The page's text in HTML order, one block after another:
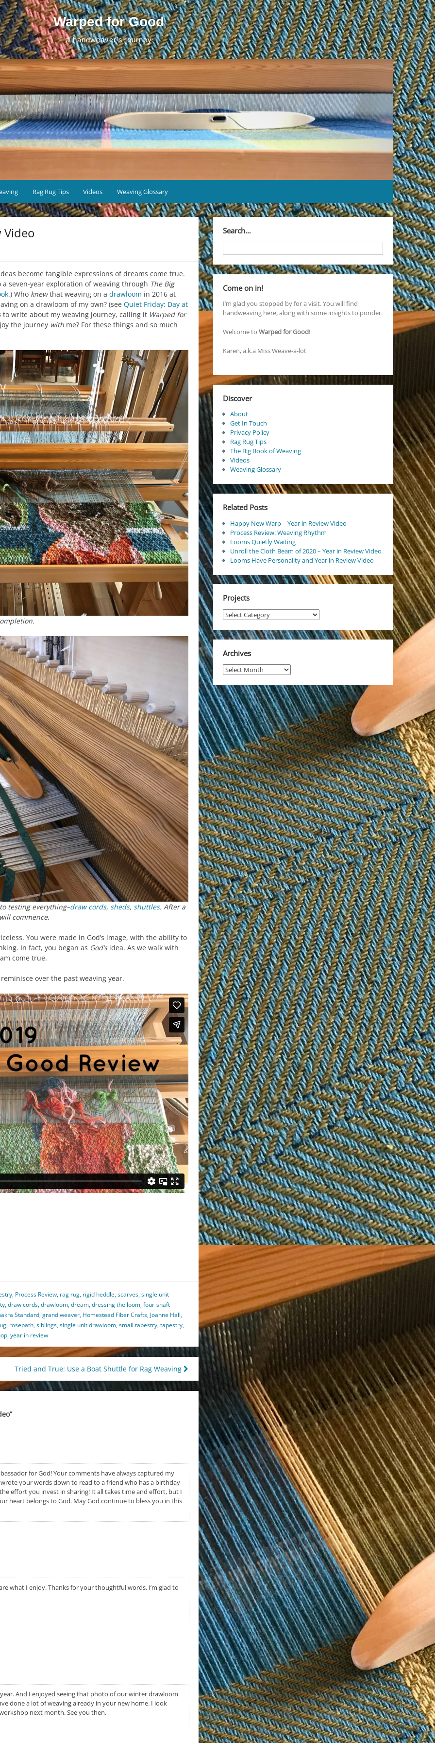
Warped for Good
a handweaver's journey
Rag Rug Tips Videos Weaving Glossary
Video
become tangible expressions of dreams come true.
seven-year exploration of weaving through The Big
.) Who knewthat weaving on a drawloom in 2016 at
on a drawloom of my own? (see Quiet Friday: Day at
write about my weaving journey, calling it Warped for
the journey with me? For these things and so much
testing everything–draw cords, sheds, shuttles. After a
commence.
You were made in God’s image, with the ability to
In fact, you began as God’sidea. As we walk with
come true.
over the past weaving year.
, Process Review, rag rug, rigid heddle,scarves,single unit
,draw cords,drawloom,dream,dressing the loom,four-shaft
Standard,grand weaver, Homestead Fiber Crafts,Joanne Hall,
, rosepath,siblings,single unit drawloom,small tapestry,tapestry,
,year in review
Tried and True: Use a Boat Shuttle for Rag Weaving
”
for God! Your comments have always captured my
your words down to read to a friend who has a birthday
effort you invest in sharing! It all takes time and effort, but I
heart belongs to God. May God continue to bless you in this
what I enjoy. Thanks for your thoughtful words. I’m glad to
And I enjoyed seeing that photo of our winter drawloom
done a lot of weaving already in your new home. I look
next month. See you then.
Search…
Come on in!
I’m glad you stopped by for a visit. You will find
handweaving here, along with some insights to ponder.
Welcome to Warped for Good!
Karen, a.k.a Miss Weave-a-lot
Discover
About
Get In Touch
Privacy Policy
Rag Rug Tips
The Big Book of Weaving
Videos
Weaving Glossary
Related Posts
Happy New Warp – Year in Review Video
Process Review: Weaving Rhythm
Looms Quietly Waiting
Unroll the Cloth Beam of 2020 – Year in Review Video
Looms Have Personality and Year in Review Video
Projects
Projects
Archives
Archives